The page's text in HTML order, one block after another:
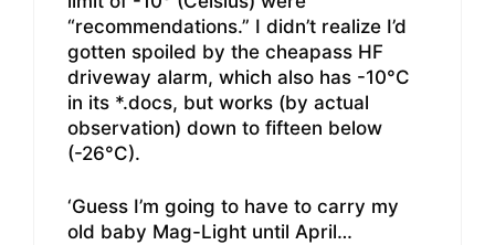
“recommendations.” I didn’t realize I’d
gotten spoiled by the cheapass HF
driveway alarm, which also has -10°C
in its *.docs, but works (by actual
observation) down to fifteen below
(-26°C).
‘Guess I’m going to have to carry my
old baby Mag-Light until April…